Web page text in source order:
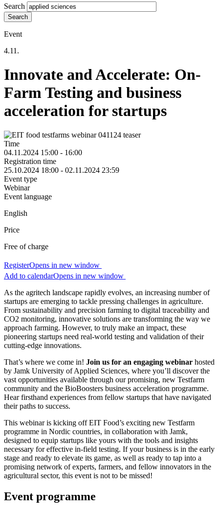
Search
Event
4.11.
Innovate and Accelerate: On-
Farm Testing and business
acceleration for startups
Time
04.11.2024 15:00 - 16:00
Registration time
25.10.2024 18:00 - 02.11.2024 23:59
Event type
Webinar
Event language
English
Price
Free of charge
RegisterOpens in new window
Add to calendarOpens in new window
As the agritech landscape rapidly evolves, an increasing number of
startups are emerging to tackle pressing challenges in agriculture.
From sustainability and precision farming to digital traceability and
CO2 monitoring, innovative solutions are transforming the way we
approach farming. However, to truly make an impact, these
pioneering startups need real-world testing and validation of their
cutting-edge innovations.
That’s where we come in! Join us for an engaging webinar hosted
by Jamk University of Applied Sciences, where you’ll discover the
vast opportunities available through our promising, new Testfarm
community and the BioBoosters business acceleration programme.
Hear firsthand experiences from fellow startups that have navigated
their paths to success.
This webinar is kicking off EIT Food’s exciting new Testfarm
programme in Nordic countries, in collaboration with Jamk,
designed to equip startups like yours with the tools and insights
necessary for effective in-field testing. If your business is in the early
stage and ready to elevate its game, as well as ready to tap into a
promising network of experts, farmers, and fellow innovators in the
agricultural sector, this event is not to be missed!
Event programme